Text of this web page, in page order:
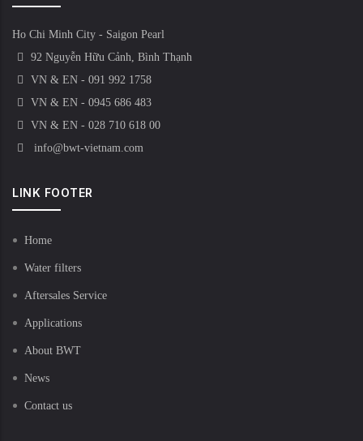
Ho Chi Minh City - Saigon Pearl
92 Nguyễn Hữu Cảnh, Bình Thạnh
VN & EN - 091 992 1758
VN & EN - 0945 686 483
VN & EN - 028 710 618 00
info@bwt-vietnam.com
LINK FOOTER
Home
Water filters
Aftersales Service
Applications
About BWT
News
Contact us